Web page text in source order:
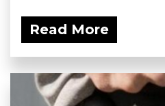
Read More